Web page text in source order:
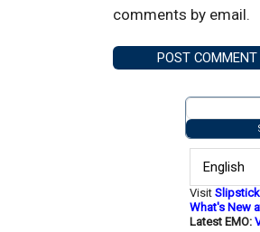
comments by email.
Visit
What's New
Latest EMO: